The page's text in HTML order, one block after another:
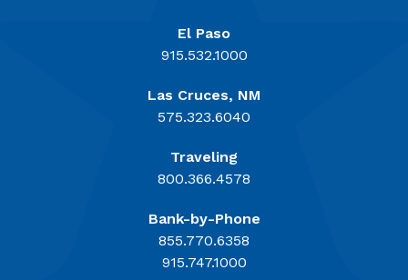
El Paso
915.532.1000
Las Cruces, NM
575.323.6040
Traveling
800.366.4578
Bank-by-Phone
855.770.6358
915.747.1000